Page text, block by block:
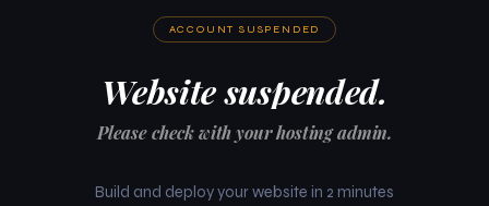
ACCOUNT SUSPENDED
Website suspended.
Please check with your hosting admin.
Build and deploy your website in 2 minutes